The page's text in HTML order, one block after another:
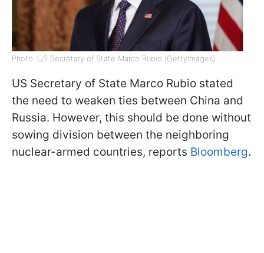
Photo: US Secretary of State Marco Rubio (GettyImages)
US Secretary of State Marco Rubio stated
the need to weaken ties between China and
Russia. However, this should be done without
sowing division between the neighboring
nuclear-armed countries, reports Bloomberg.